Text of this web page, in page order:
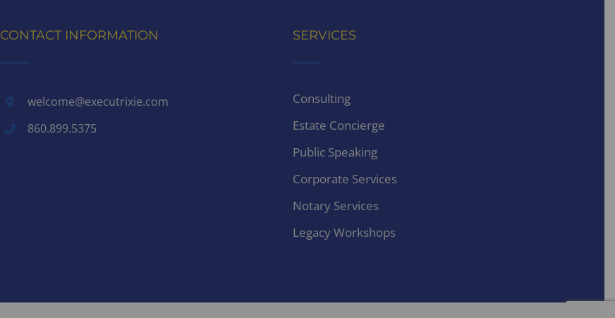
CONTACT INFORMATION
welcome@executrixie.com
860.899.5375
SERVICES
Consulting
Estate Concierge
Public Speaking
Corporate Services
Notary Services
Legacy Workshops